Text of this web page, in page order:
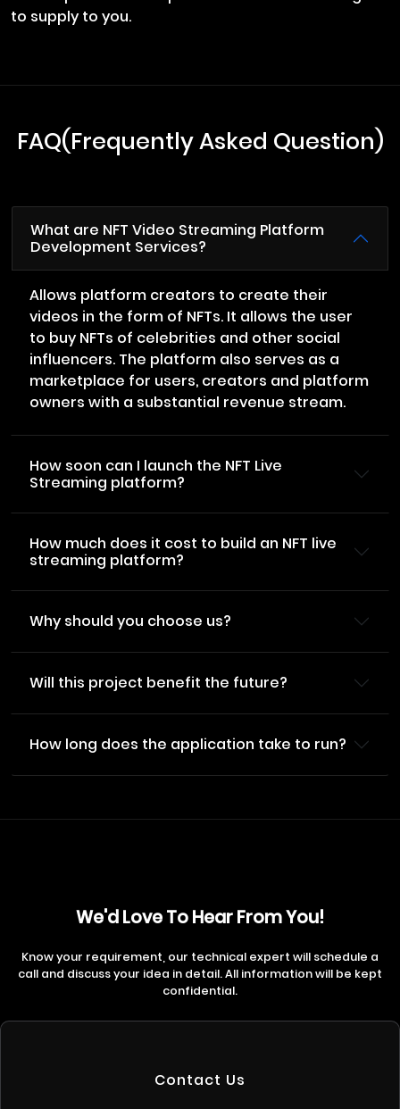
to supply to you.
FAQ(Frequently Asked Question)
What are NFT Video Streaming Platform
Development Services?
Allows platform creators to create their
videos in the form of NFTs. It allows the user
to buy NFTs of celebrities and other social
influencers. The platform also serves as a
marketplace for users, creators and platform
owners with a substantial revenue stream.
How soon can I launch the NFT Live
Streaming platform?
How much does it cost to build an NFT live
streaming platform?
Why should you choose us?
Will this project benefit the future?
How long does the application take to run?
We'd Love To Hear From You!
Know your requirement, our technical expert will schedule a
call and discuss your idea in detail. All information will be kept
confidential.
Contact Us